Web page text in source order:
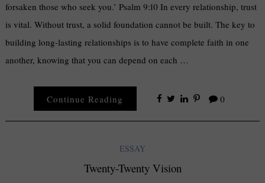
forsaken those who seek you.’ Psalm 9:10 In every relationship, trust
is vital. Without trust, a solid foundation cannot be built. The key to
building long-lasting relationships is to have complete faith in one
another, knowing that you can depend on each …
Continue Reading 0
ESSAY
Twenty-Twenty Vision